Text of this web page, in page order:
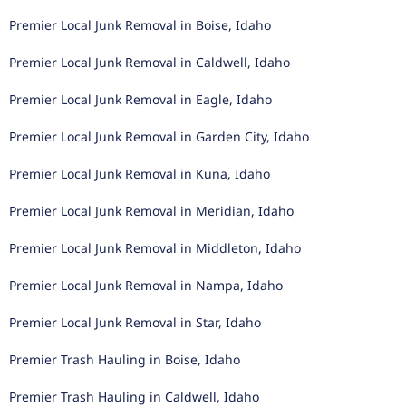
Premier Local Junk Removal in Boise, Idaho
Premier Local Junk Removal in Caldwell, Idaho
Premier Local Junk Removal in Eagle, Idaho
Premier Local Junk Removal in Garden City, Idaho
Premier Local Junk Removal in Kuna, Idaho
Premier Local Junk Removal in Meridian, Idaho
Premier Local Junk Removal in Middleton, Idaho
Premier Local Junk Removal in Nampa, Idaho
Premier Local Junk Removal in Star, Idaho
Premier Trash Hauling in Boise, Idaho
Premier Trash Hauling in Caldwell, Idaho